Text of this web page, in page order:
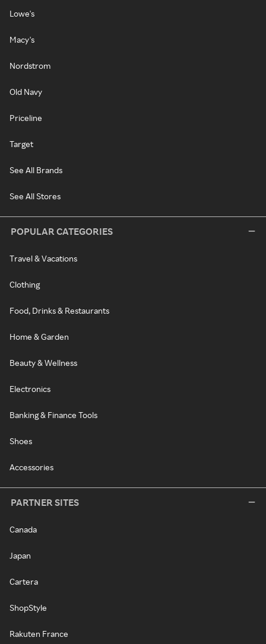
Lowe's
Macy's
Nordstrom
Old Navy
Priceline
Target
See All Brands
See All Stores
POPULAR CATEGORIES
Travel & Vacations
Clothing
Food, Drinks & Restaurants
Home & Garden
Beauty & Wellness
Electronics
Banking & Finance Tools
Shoes
Accessories
PARTNER SITES
Canada
Japan
Cartera
ShopStyle
Rakuten France